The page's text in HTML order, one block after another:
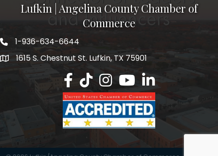
Lufkin | Angelina County Chamber of
Commerce
1-936-634-6644
1615 S. Chestnut St. Lufkin, TX 75901
Lufkin/Angelina County Chamber
Lufkin/Angelina County Chamber
Lufkin/Angelina County
Lufkin/Angelina County
Lufkin/Angelina